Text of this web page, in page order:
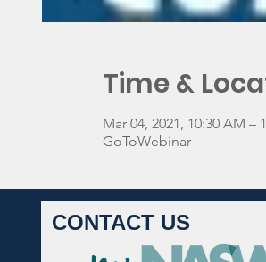
Time &
Mar 04, 2021, 10:30 AM –
GoToWebinar
CONTACT US